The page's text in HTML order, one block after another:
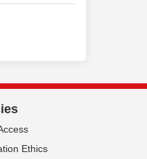
Ethics